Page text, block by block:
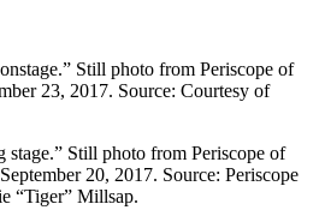
Still photo from Periscope of
23, 2017. Source: Courtesy of
stage.” Still photo from Periscope of
20, 2017. Source: Periscope
“Tiger” Millsap.